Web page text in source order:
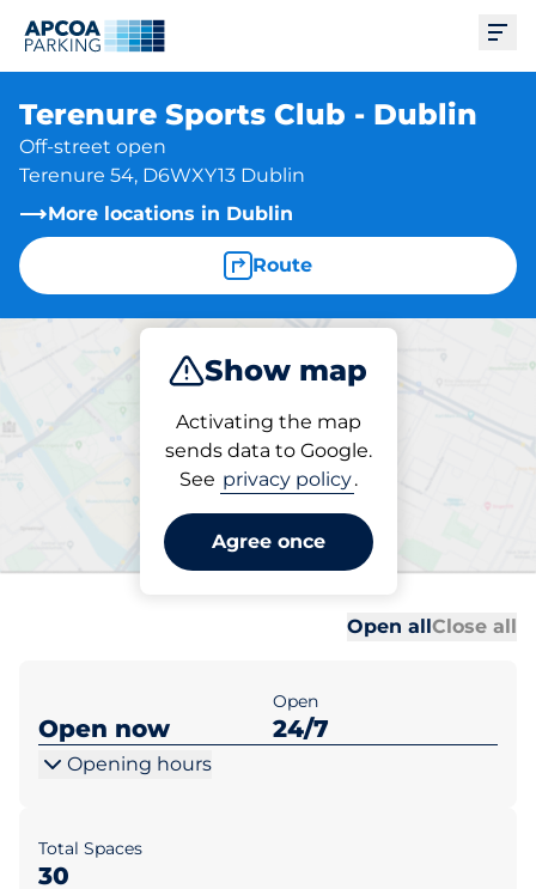
Terenure Sports Club - Dublin
Off-street open
Terenure 54, D6WXY13 Dublin
More locations in Dublin
Route
Show map
Activating the map
sends data to Google.
See privacy policy.
Agree once
Park
Parking at location
Terenure Sports Club -
Dublin
Open allClose all
Open now
Open
24/7
Opening hours
Total Spaces
30